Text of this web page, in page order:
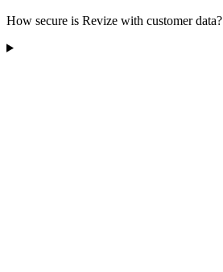
How secure is Revize with customer data?